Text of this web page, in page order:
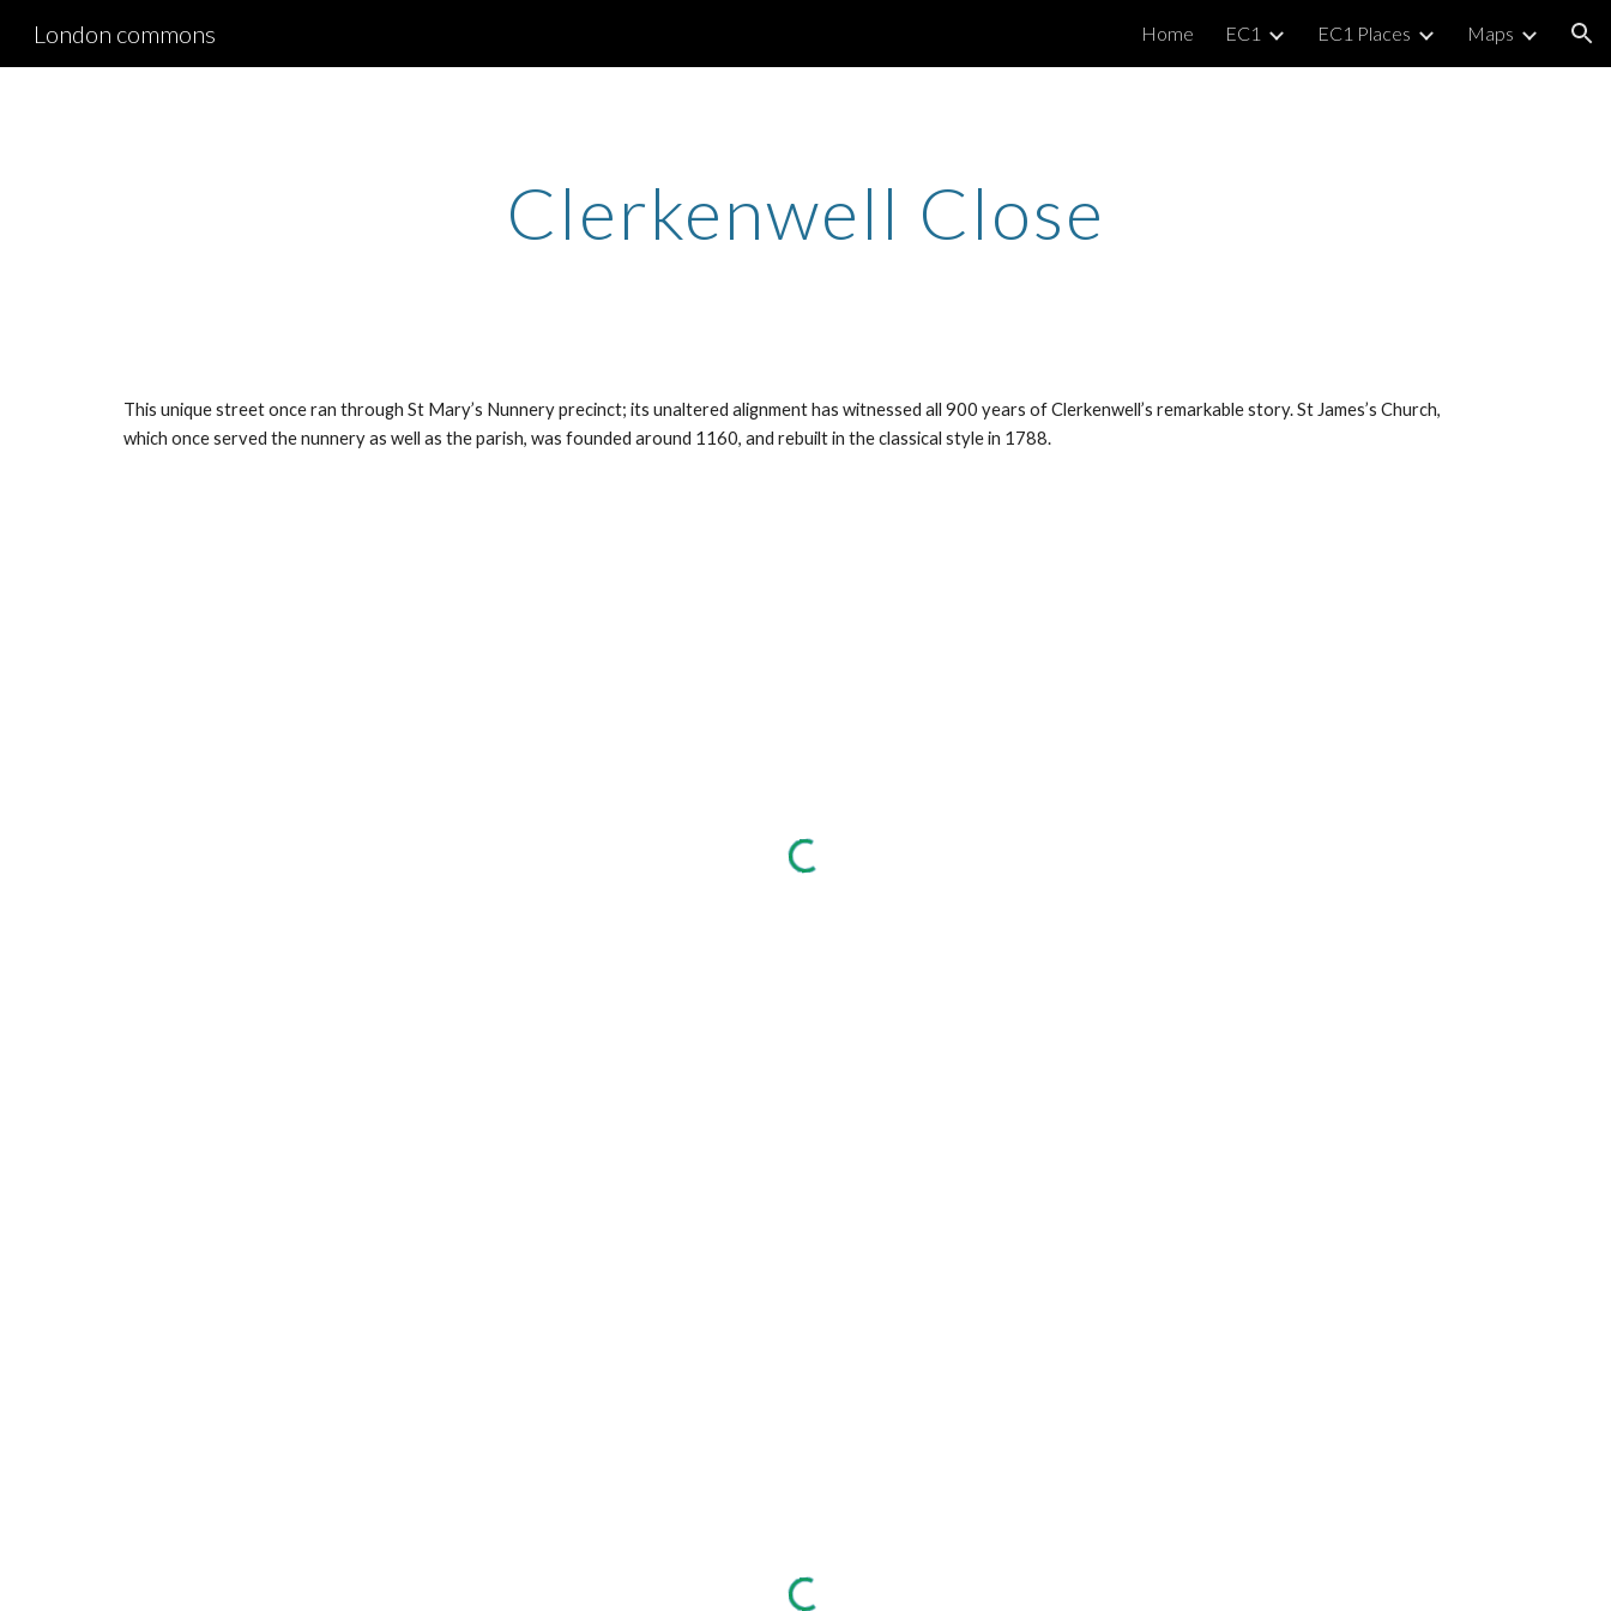
London commons Home EC1 EC1 Places Maps
Clerkenwell Close
This unique street once ran through St Mary’s Nunnery precinct; its unaltered alignment has witnessed all 900 years of Clerkenwell’s remarkable story. St James’s Church,
which once served the nunnery as well as the parish, was founded around 1160, and rebuilt in the classical style in 1788.